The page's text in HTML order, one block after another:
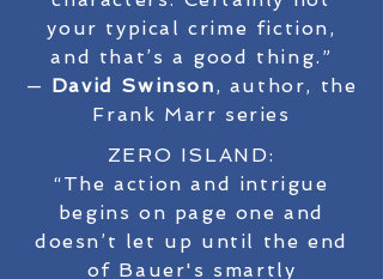
your typical crime fiction,
and that’s a good thing.”
— David Swinson, author, the
Frank Marr series
ZERO ISLAND:
“The action and intrigue
begins on page one and
doesn’t let up until the end
of Bauer's smartly